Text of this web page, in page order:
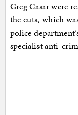
Greg Casar were
the cuts, which
police
specialist anti-